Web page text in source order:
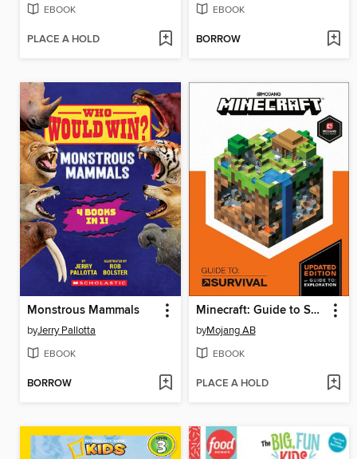
EBOOK
PLACE A HOLD
EBOOK
BORROW
Monstrous Mammals
byJerry Pallotta
EBOOK
BORROW
Minecraft: Guide to Survival
byMojang AB
EBOOK
PLACE A HOLD